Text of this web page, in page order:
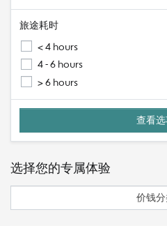
旅途耗时
< 4 hours
4 - 6 hours
> 6 hours
选择您的专属体验
价钱